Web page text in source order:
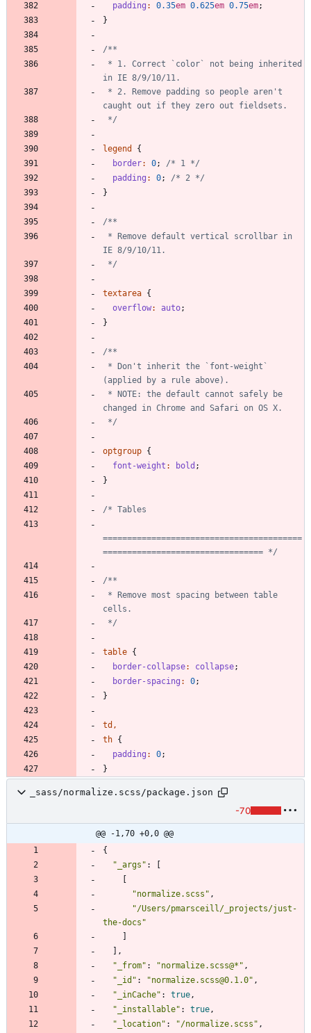
padding : 0.35em 0.625em 0.75em;
}
*/
legend
{
border: 0;
/* 1 */
padding : 0;
/* 2 */
}
*/
textarea {
overflow: auto;
}
*/
optgroup {
font-weight : bold ;
}
=========================================
================================= */
*/
table {
border-collapse: collapse;
border-spacing : 0;
}
td ,
th {
padding : 0;
}
_sass/normalize.scss/package.json
-70
@@ -1,70 +0,0 @@
{
"_args" :
[
[
"normalize.scss" ,
"/Users/pmarsceill/_projects/just-
the-docs"
]
] ,
"_from" : "normalize.scss@*" ,
"_id" : "normalize.scss@0.1.0" ,
"_inCache" : true ,
"_installable" : true ,
"_location" : "/normalize.scss" ,